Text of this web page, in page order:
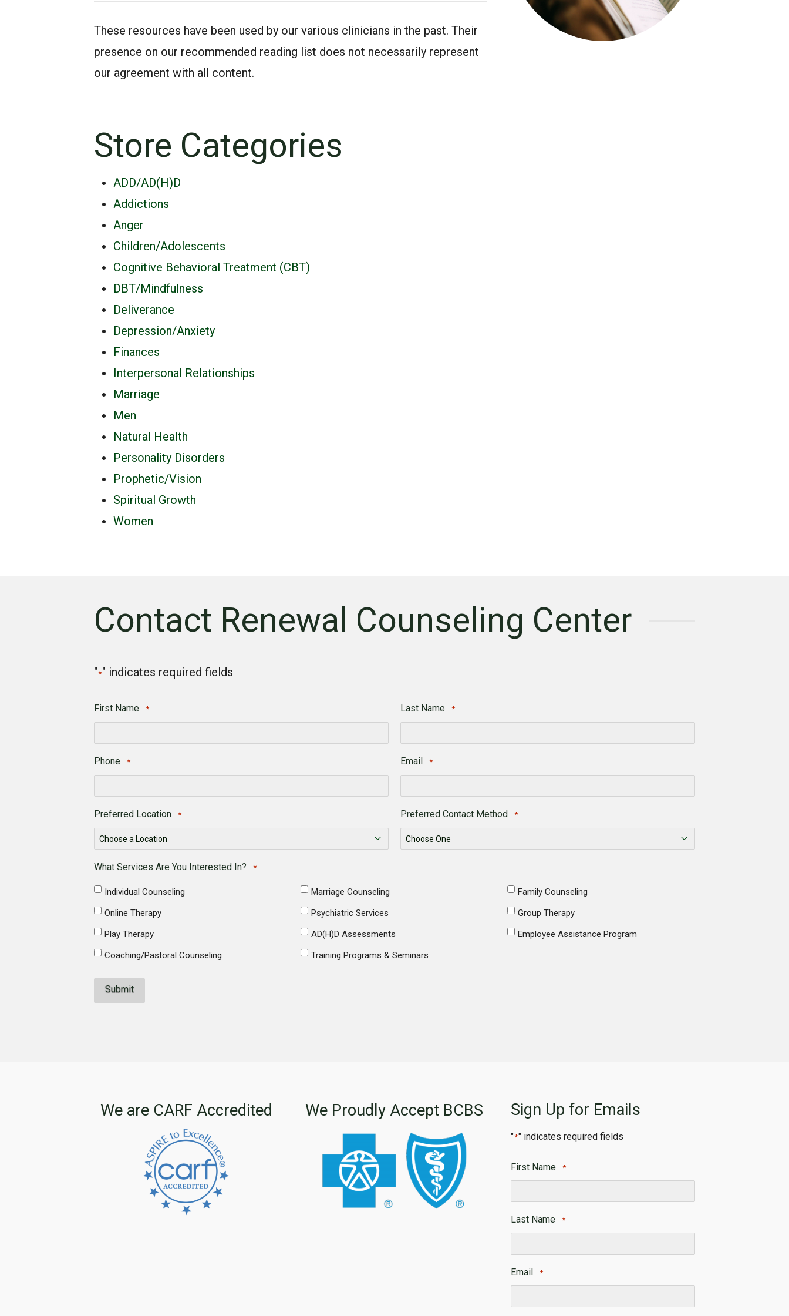
These resources have been used by our various clinicians in the past. Their
presence on our recommended reading list does not necessarily represent
our agreement with all content.
Store Categories
ADD/AD(H)D
Addictions
Anger
Children/Adolescents
Cognitive Behavioral Treatment (CBT)
DBT/Mindfulness
Deliverance
Depression/Anxiety
Finances
Interpersonal Relationships
Marriage
Men
Natural Health
Personality Disorders
Prophetic/Vision
Spiritual Growth
Women
Contact Renewal Counseling Center
"*" indicates required fields
First Name * Last Name *
Phone * Email *
Preferred Location * Preferred Contact Method *
What Services Are You Interested In? *
Individual Counseling Marriage Counseling
Family Counseling
Online Therapy
Psychiatric Services
Group Therapy
Play Therapy
AD(H)D Assessments
Employee Assistance Program
Coaching/Pastoral Counseling
Training Programs & Seminars
We are CARF Accredited We Proudly Accept BCBS Sign Up for Emails
"*" indicates required fields
First Name *
Last Name *
Email *